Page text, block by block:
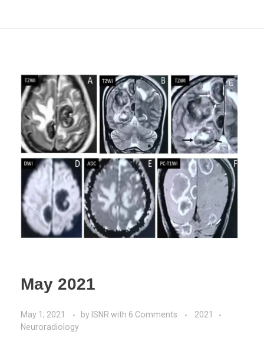
May 2021
May 1, 2021 by ISNR with 6 Comments
2021
Neuroradiology